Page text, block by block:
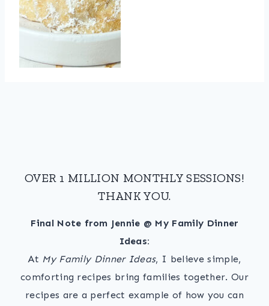
OVER 1 MILLION MONTHLY SESSIONS!
THANK YOU.
Final Note from Jennie @ My Family Dinner
Ideas:
At My Family Dinner Ideas, I believe simple,
comforting recipes bring families together. Our
recipes are a perfect example of how you can